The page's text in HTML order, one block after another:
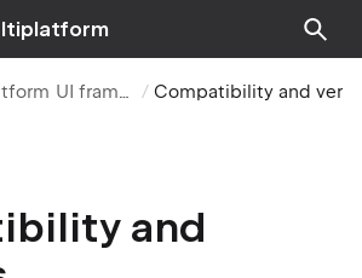
Compose Multiplatform UI framework
and